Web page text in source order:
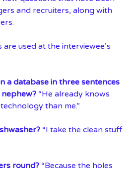
and recruiters, along with
used at the interviewee’s
a database in three sentences
“He already knows
than me.”
“I take the clean stuff
round? “Because the holes